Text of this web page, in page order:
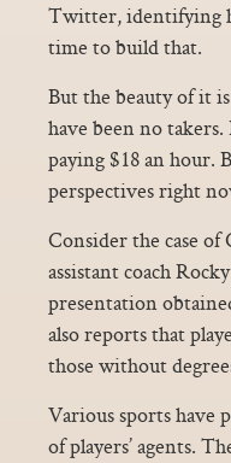
Twitter, identifying
time to build that.
But the beauty of it
have been no
paying $18 an hour.
perspectives right
Consider the case
assistant coach
presentation
also reports that
those without
Various sports have
of players’ agents.